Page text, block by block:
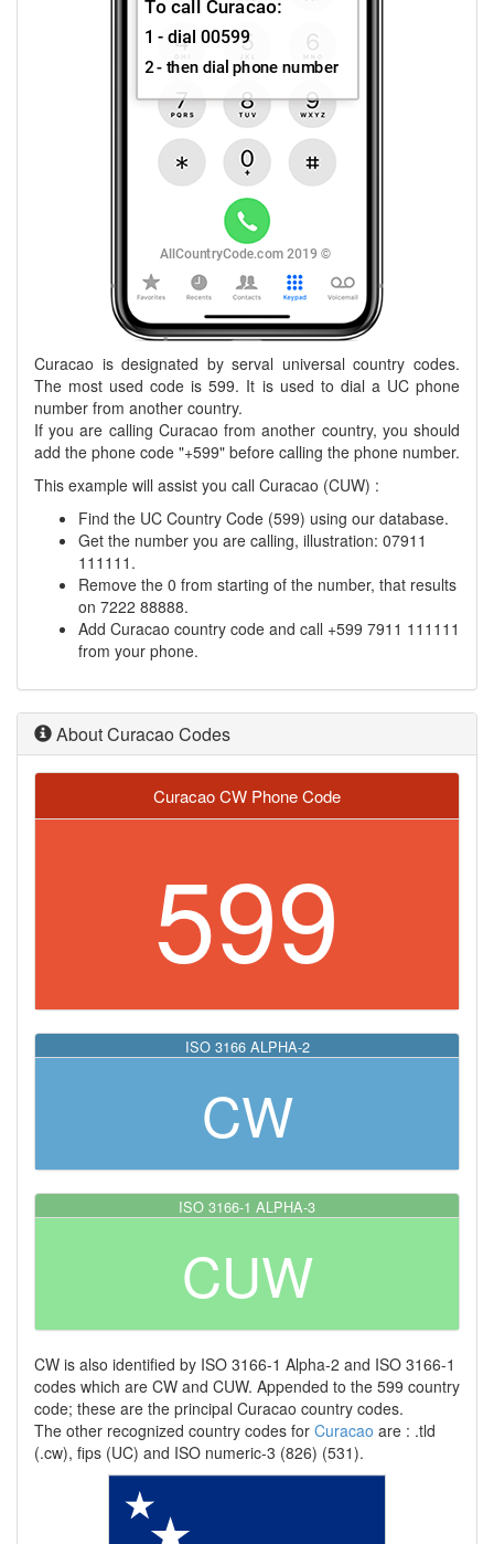
Curacao is designated by serval universal country codes.
The most used code is 599. It is used to dial a UC phone
number from another country.
If you are calling Curacao from another country, you should
add the phone code "+599" before calling the phone number.
This example will assist you call Curacao (CUW) :
Find the UC Country Code (599) using our database.
Get the number you are calling, illustration: 07911
111111.
Remove the 0 from starting of the number, that results
on 7222 88888.
Add Curacao country code and call +599 7911 111111
from your phone.
About Curacao Codes
Curacao CW Phone Code
599
ISO 3166 ALPHA-2
CW
ISO 3166-1 ALPHA-3
CUW
CW is also identified by ISO 3166-1 Alpha-2 and ISO 3166-1
codes which are CW and CUW. Appended to the 599 country
code; these are the principal Curacao country codes.
The other recognized country codes for Curacao are : .tld
(.cw), fips (UC) and ISO numeric-3 (826) (531).